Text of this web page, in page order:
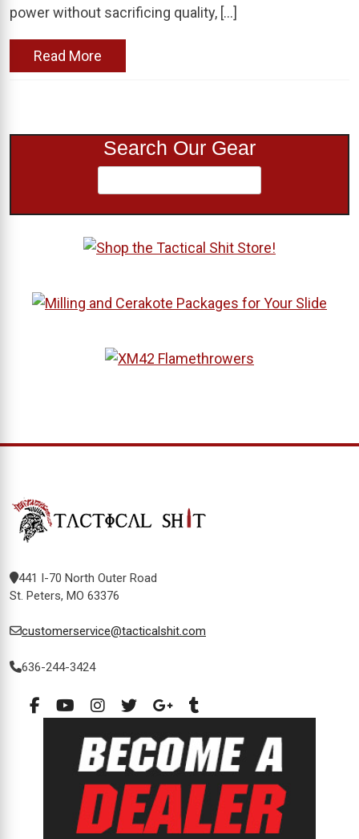
power without sacrificing quality, […]
Read More
Search Our Gear
441 I-70 North Outer Road
St. Peters, MO 63376
customerservice@tacticalshit.com
636-244-3424